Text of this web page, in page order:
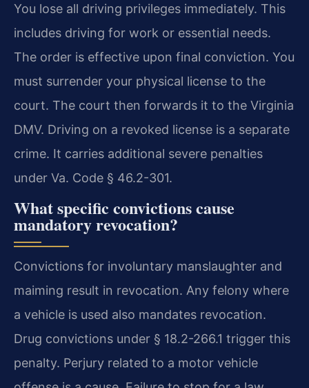
You lose all driving privileges immediately. This
includes driving for work or essential needs.
The order is effective upon final conviction. You
must surrender your physical license to the
court. The court then forwards it to the Virginia
DMV. Driving on a revoked license is a separate
crime. It carries additional severe penalties
under Va. Code § 46.2-301.
What specific convictions cause
mandatory revocation?
Convictions for involuntary manslaughter and
maiming result in revocation. Any felony where
a vehicle is used also mandates revocation.
Drug convictions under § 18.2-266.1 trigger this
penalty. Perjury related to a motor vehicle